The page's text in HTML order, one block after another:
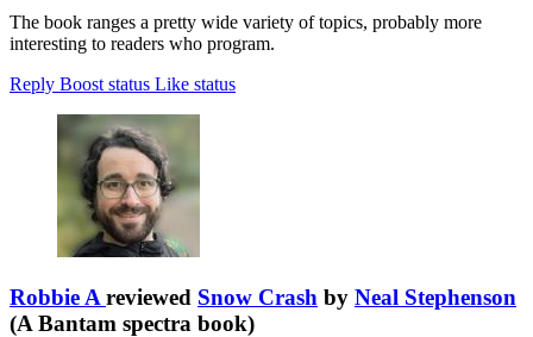
The book ranges a pretty wide variety of topics, probably more
interesting to readers who program.
Reply Boost status Like status
Robbie A reviewed Snow Crash by Neal Stephenson
(A Bantam spectra book)